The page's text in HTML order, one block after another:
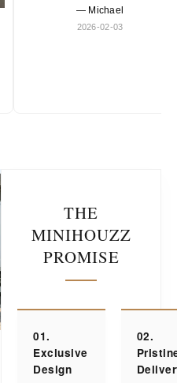
— Michael
2026-02-03
THE
MINIHOUZZ
PROMISE
01.
Exclusive
Design
02.